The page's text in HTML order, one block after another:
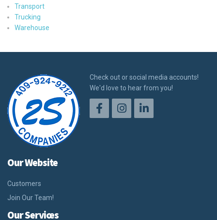
Transport
Trucking
Warehouse
Check out or social media accounts!
We'd love to hear from you!
Our Website
Customers
Join Our Team!
Our Services